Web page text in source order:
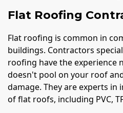
Flat Roofing
Flat roofing is common in
buildings. Contractors
roofing have the experience
doesn't pool on your roof
damage. They are experts
of flat roofs, including PVC,